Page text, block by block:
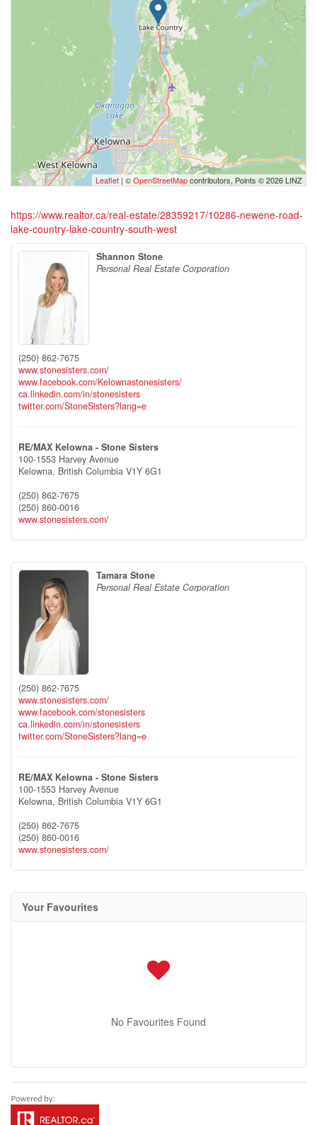
Leaflet | ©OpenStreetMapcontributors, Points © 2026 LINZ
https://www.realtor.ca/real-estate/28359217/10286-newene-road-
lake-country-lake-country-south-west
Shannon Stone
Personal Real Estate Corporation
(250) 862-7675
www.stonesisters.com/
www.facebook.com/Kelownastonesisters/
ca.linkedin.com/in/stonesisters
twitter.com/StoneSisters?lang=e
RE/MAX Kelowna - Stone Sisters
100-1553 Harvey Avenue
Kelowna, British Columbia V1Y 6G1
(250) 862-7675
(250) 860-0016
www.stonesisters.com/
Tamara Stone
Personal Real Estate Corporation
(250) 862-7675
www.stonesisters.com/
www.facebook.com/stonesisters
ca.linkedin.com/in/stonesisters
twitter.com/StoneSisters?lang=e
RE/MAX Kelowna - Stone Sisters
100-1553 Harvey Avenue
Kelowna, British Columbia V1Y 6G1
(250) 862-7675
(250) 860-0016
www.stonesisters.com/
Your Favourites
No Favourites Found